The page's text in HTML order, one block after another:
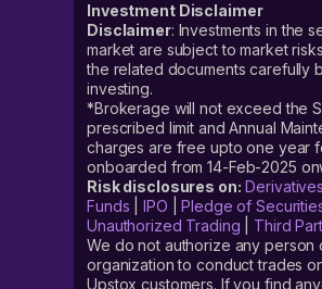
Investment Disclaimer
Disclaimer: Investments in the
market are subject to market
the related documents carefully
investing.
*Brokerage will not exceed the
prescribed limit and Annual
charges are free upto one year
onboarded from 14-Feb-2025
Risk disclosures on: Derivatives
Funds |IPO |Pledge of
Unauthorized Trading
Third
We do not authorize any person
organization to conduct trades
Upstox customers. If you find